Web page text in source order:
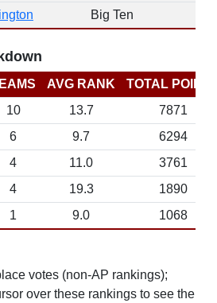
Big Ten
AVG RANK
TOTAL
10 13.7
7871
6 9.7
6294
4 11.0
3761
4 19.3
1890
1 9.0 1068
votes (non-AP rankings);
over these rankings to see the